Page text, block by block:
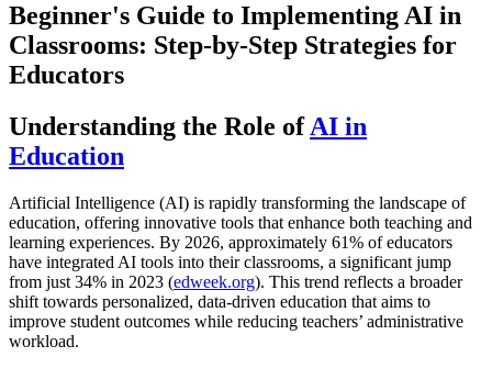
Beginner's Guide to Implementing AI in
Classrooms: Step-by-Step Strategies for
Educators
Understanding the Role ofAI in
Education
Artificial Intelligence (AI) is rapidly transforming the landscape of
education, offering innovative tools that enhance both teaching and
learning experiences. By 2026, approximately 61% of educators
have integrated AI tools into their classrooms, a significant jump
from just 34% in 2023 (edweek.org). This trend reflects a broader
shift towards personalized, data-driven education that aims to
improve student outcomes while reducing teachers’ administrative
workload.